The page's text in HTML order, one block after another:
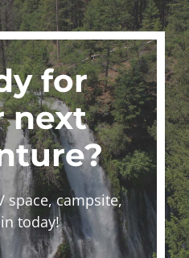
for
next
space, campsite,
today!